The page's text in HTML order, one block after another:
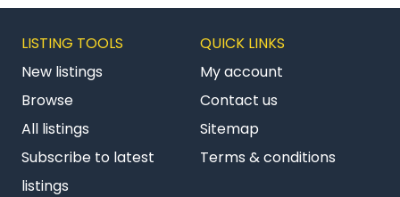
LISTING TOOLS
New listings
Browse
All listings
Subscribe to latest
listings
QUICK LINKS
My account
Contact us
Sitemap
Terms & conditions